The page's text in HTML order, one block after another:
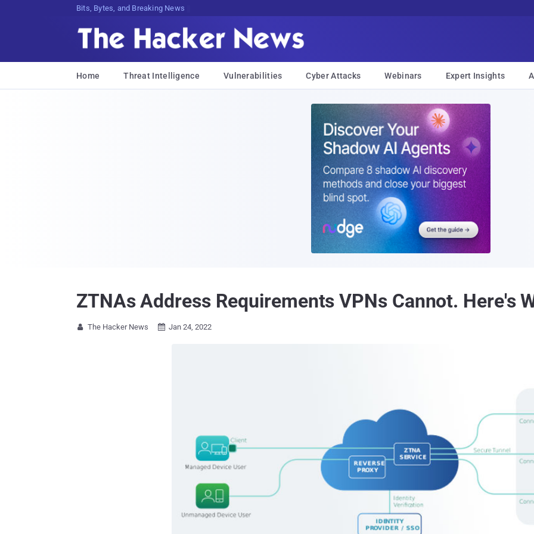
Bits, Bytes, and Breaking News
Home Threat Intelligence Vulnerabilities Cyber Attacks Webinars Expert Insights
ZTNAs Address Requirements VPNs Cannot. Here's
 The Hacker News  Jan 24, 2022